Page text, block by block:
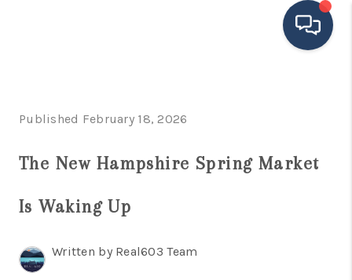
SEARCH LISTINGS
BUYING
HOME VALUE
Published February 18, 2026
The New Hampshire Spring Market
Is Waking Up
Written by Real603 Team